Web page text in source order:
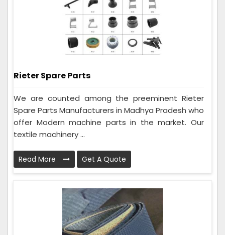
Rieter Spare Parts
We are counted among the preeminent Rieter
Spare Parts Manufacturers in Madhya Pradesh who
offer Modern machine parts in the market. Our
textile machinery ...
Read More Get A Quote